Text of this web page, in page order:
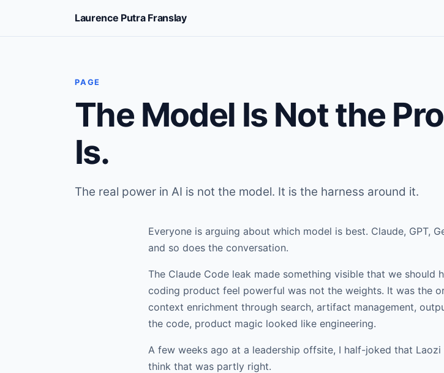
Laurence Putra Franslay
PAGE
The Model Is Not the
Is.
The real power in AI is not the model. It is the harness around it.
Everyone is arguing about which model is best. Claude, GPT,
and so does the conversation.
The Claude Code leak made something visible that we should
coding product feel powerful was not the weights. It was the
context enrichment through search, artifact management,
the code, product magic looked like engineering.
A few weeks ago at a leadership offsite, I half-joked that
think that was partly right.